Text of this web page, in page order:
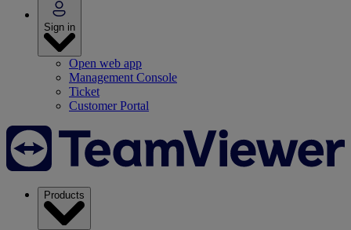
Sign in
Open web app
Management Console
Ticket
Customer Portal
Products